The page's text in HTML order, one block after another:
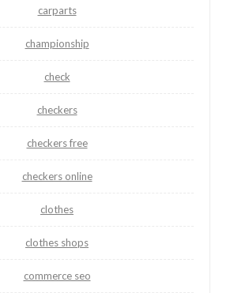
carparts
championship
check
checkers
checkers free
checkers online
clothes
clothes shops
commerce seo